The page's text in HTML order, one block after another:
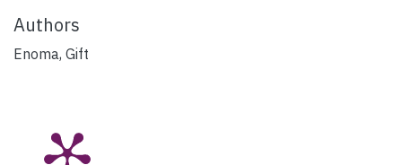
Authors
Enoma, Gift